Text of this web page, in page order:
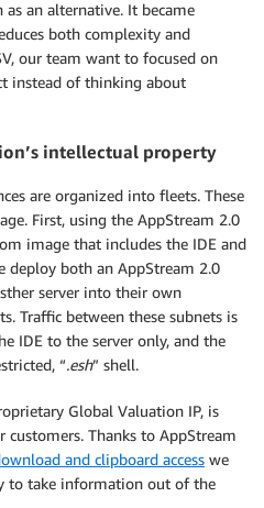
an alternative. It became
both complexity and
our team want to focused on
instead of thinking about
intellectual property
are organized into fleets. These
First, using the AppStream 2.0
image that includes the IDE and
both an AppStream 2.0
server into their own
Traffic between these subnets is
IDE to the server only, and the
“.esh” shell.
Global Valuation IP, is
Thanks to AppStream
and clipboard access we
to take information out of the